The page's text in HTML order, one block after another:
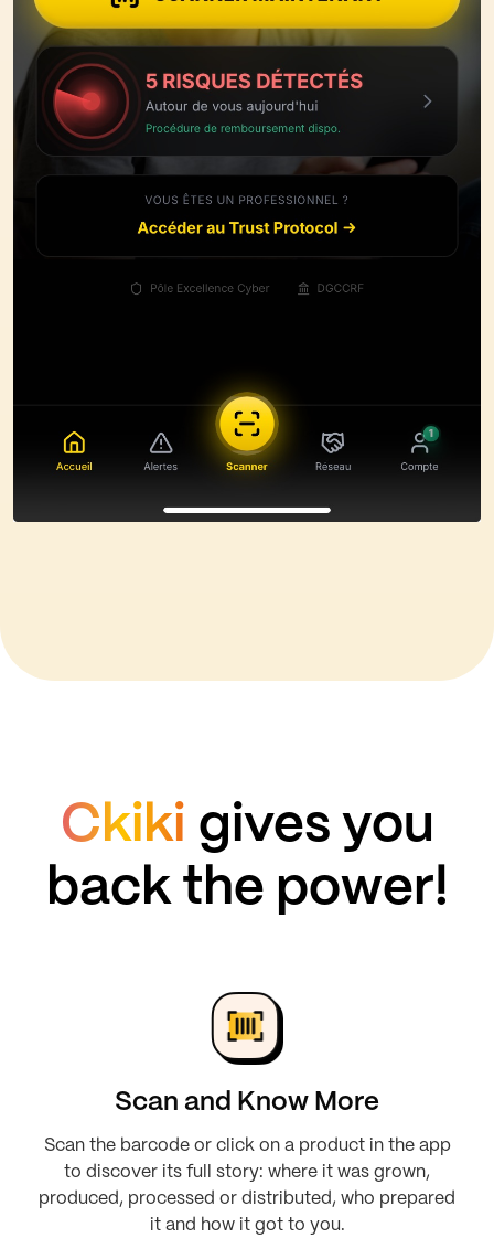
Ckiki gives you
back the power!
Scan and Know More
Scan the barcode or click on a product in the app
to discover its full story: where it was grown,
produced, processed or distributed, who prepared
it and how it got to you.